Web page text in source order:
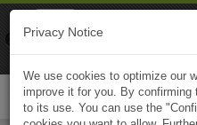
Privacy Notice
We use cookies to optimize our
improve it for you. By
to its use. You can use the
Naviki